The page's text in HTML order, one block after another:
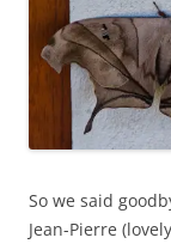
So we said
Jean-Pierre